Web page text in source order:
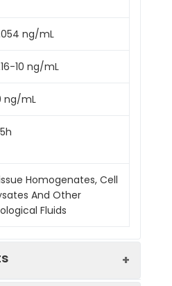
ng/mL
10 ng/mL
ng/mL
Homogenates, Cell
And Other
Fluids